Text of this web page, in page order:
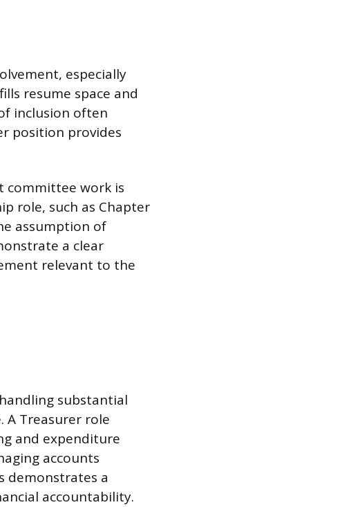
especially
resume space and
inclusion often
position provides
committee work is
role, such as Chapter
assumption of
a clear
relevant to the
substantial
A Treasurer role
and expenditure
accounts
demonstrates a
accountability.